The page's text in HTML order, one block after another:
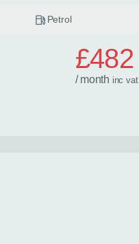
Petrol
£482
/ month incvat